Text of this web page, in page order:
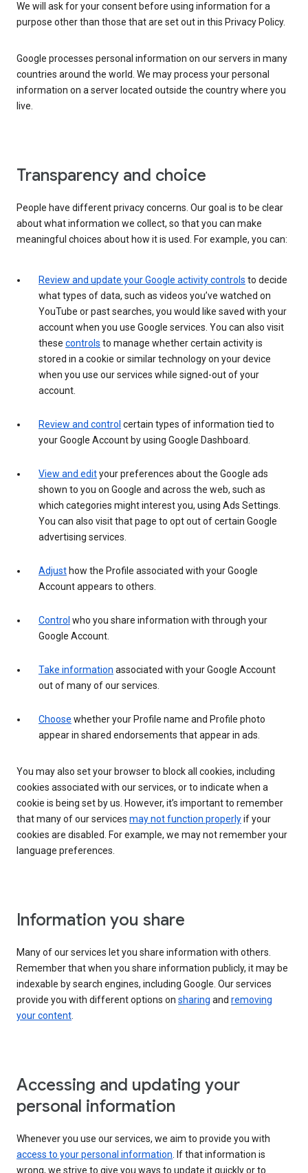
We will ask for your consent before using information for a
purpose other than those that are set out in this Privacy Policy.
Google processes personal information on our servers in many
countries around the world. We may process your personal
information on a server located outside the country where you
live.
Transparency and choice
People have different privacy concerns. Our goal is to be clear
about what information we collect, so that you can make
meaningful choices about how it is used. For example, you can:
Review and update your Google activity controls to decide
what types of data, such as videos you’ve watched on
YouTube or past searches, you would like saved with your
account when you use Google services. You can also visit
these controls to manage whether certain activity is
stored in a cookie or similar technology on your device
when you use our services while signed-out of your
account.
Review and control certain types of information tied to
your Google Account by using Google Dashboard.
View and edityour preferences about the Google ads
shown to you on Google and across the web, such as
which categories might interest you, using Ads Settings.
You can also visit that page to opt out of certain Google
advertising services.
Adjust how the Profile associated with your Google
Account appears to others.
Control who you share information with through your
Google Account.
Take information associated with your Google Account
out of many of our services.
Choose whether your Profile name and Profile photo
appear in shared endorsements that appear in ads.
You may also set your browser to block all cookies, including
cookies associated with our services, or to indicate when a
cookie is being set by us. However, it’s important to remember
that many of our services may not function properlyif your
cookies are disabled. For example, we may not remember your
language preferences.
Information you share
Many of our services let you share information with others.
Remember that when you share information publicly, it may be
indexable by search engines, including Google. Our services
provide you with different options on sharing and removing
your content.
Accessing and updating your
personal information
Whenever you use our services, we aim to provide you with
access to your personal information. If that information is
wrong, we strive to give you ways to update it quickly or to